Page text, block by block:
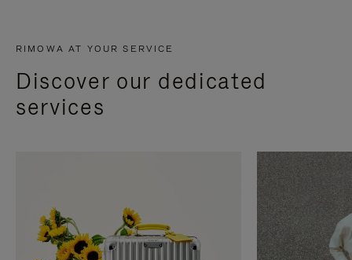
RIMOWA AT YOUR SERVICE
Discover our dedicated
services